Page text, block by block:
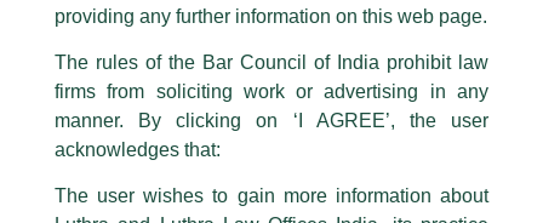
This caution notice is being addressed on behalf of our Firm,Luthra
The general public is hereby cautioned that certain unknown individuals
have been trying to mislead the public by issuing emails / letters and other
statement / correspondence by unauthorisedly using our Firm’s name and
part of our Firm and making false claims and allegations. These individuals
providing any further information on this web page.
The rules of the Bar Council of India prohibit law
firms from soliciting work or advertising in any
manner. By clicking on ‘I AGREE’, the user
acknowledges that:
The user wishes to gain more information about